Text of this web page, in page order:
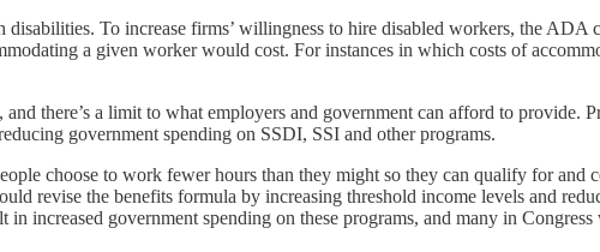
To increase firms’ willingness to hire disabled workers, the ADA
a given worker would cost. For instances in which costs of
there’s a limit to what employers and government can afford to provide.
government spending on SSDI, SSI and other programs.
choose to work fewer hours than they might so they can qualify for and
revise the benefits formula by increasing threshold income levels and
increased government spending on these programs, and many in